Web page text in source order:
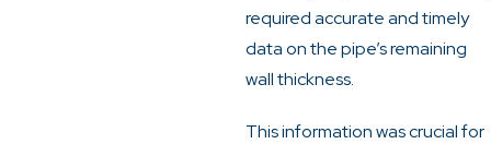
required accurate and timely
data on the pipe’s remaining
wall thickness.
This information was crucial for